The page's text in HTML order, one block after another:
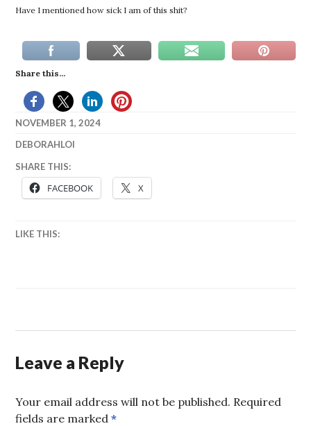
Have I mentioned how sick I am of this shit?
Share this...
NOVEMBER 1, 2024
DEBORAHLOI
LIFE
SHARE THIS:
FACEBOOK X
LIKE THIS:
Leave a Reply
Your email address will not be published. Required
fields are marked*